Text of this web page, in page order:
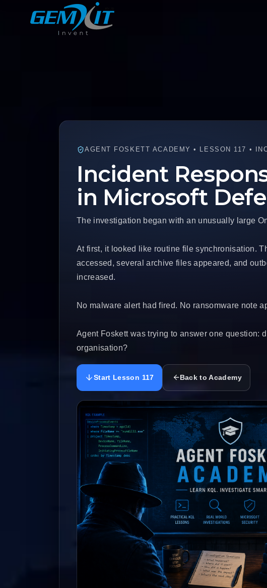
AGENT FOSKETT ACADEMY • LESSON 117 •
Incident
in Microsoft
The investigation began with an unusually large
At first, it looked like routine file synchronisation.
accessed, several archive files appeared, and
increased.
No malware alert had fired. No ransomware note
Agent Foskett was trying to answer one question:
organisation?
Start Lesson 117 Back to Academy